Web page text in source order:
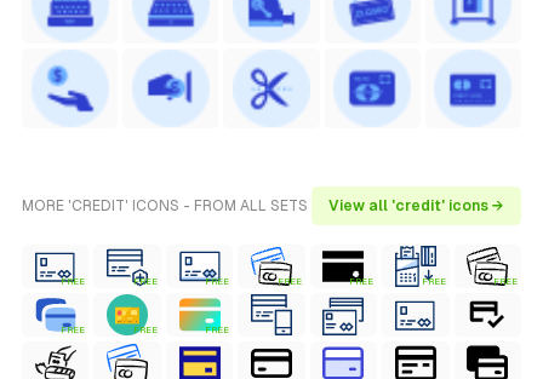
MORE 'CREDIT' ICONS - FROM ALL SETS View all 'credit' icons →
FREE FREE FREE FREE FREE FREE FREE
FREE FREE FREE